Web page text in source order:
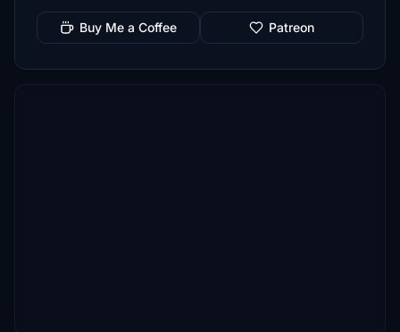
Buy Me a Coffee Patreon